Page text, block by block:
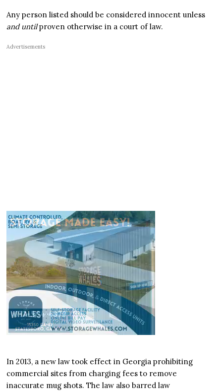
Any person listed should be considered innocent unless
and untilproven otherwise in a court of law.
Advertisements
In 2013, a new law took effect in Georgia prohibiting
commercial sites from charging fees to remove
inaccurate mug shots. The law also barred law